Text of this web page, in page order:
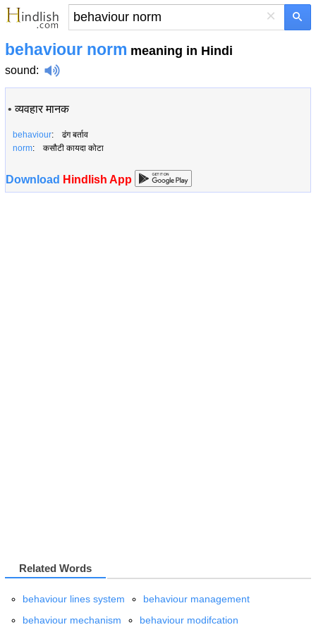
×
behaviour norm meaning in Hindi
sound:
•व्यवहार मानक
behaviour: ढंग बर्ताव
norm: कसौटी कायदा कोटा
Download Hindlish App
Related Words
behaviour lines system
behaviour management
behaviour mechanism
behaviour modifcation